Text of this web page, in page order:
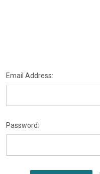
Email Address:
Password: